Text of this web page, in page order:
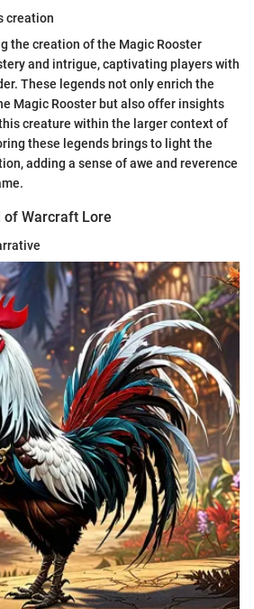
creation
the creation of the Magic Rooster
and intrigue, captivating players with
These legends not only enrich the
Magic Rooster but also offer insights
creature within the larger context of
these legends brings to light the
adding a sense of awe and reverence
of Warcraft Lore